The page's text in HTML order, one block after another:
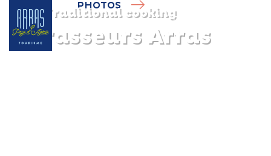
Traditional cooking
3 Brasseurs Arras
PHOTOS